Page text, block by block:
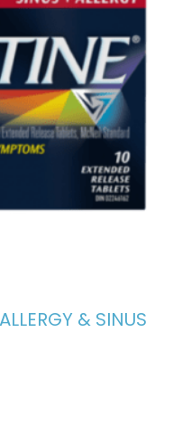
& SINUS